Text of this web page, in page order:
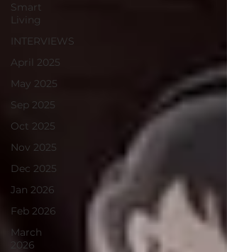
Smart
Living
INTERVIEWS
April 2025
May 2025
Sep 2025
Oct 2025
Nov 2025
Dec 2025
Jan 2026
Feb 2026
March
2026